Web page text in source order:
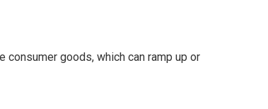
consumer goods, which can ramp up or